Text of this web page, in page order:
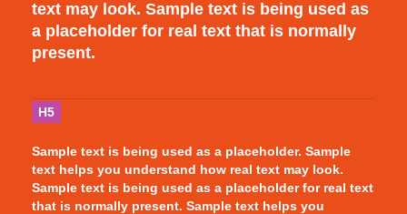
text may look. Sample text is being used as
a placeholder for real text that is normally
present.
H5
Sample text is being used as a placeholder. Sample
text helps you understand how real text may look.
Sample text is being used as a placeholder for real text
that is normally present. Sample text helps you